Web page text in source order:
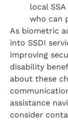
local
who can
As biometric
into SSDI
improving
disability
about these
assistance
consider